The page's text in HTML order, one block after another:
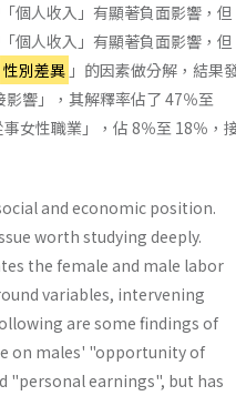
個人收入」有顯著負面影響，但
個人收入」有顯著負面影響，但
性別差異 」的因素做分解，結果
響」，其解釋率佔了 47％至
女性職業」，佔 8％至 18％，
and economic position.
worth studying deeply.
the female and male labor
variables, intervening
are some findings of
on males' "opportunity of
"personal earnings", but has